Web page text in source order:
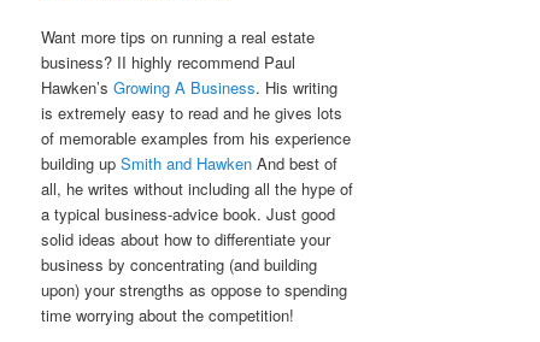
Want more tips on running a real estate
business? II highly recommend Paul
Hawken’sGrowing A Business. His writing
is extremely easy to read and he gives lots
of memorable examples from his experience
building upSmith and Hawken And best of
all, he writes without including all the hype of
a typical business-advice book. Just good
solid ideas about how to differentiate your
business by concentrating (and building
upon) your strengths as oppose to spending
time worrying about the competition!